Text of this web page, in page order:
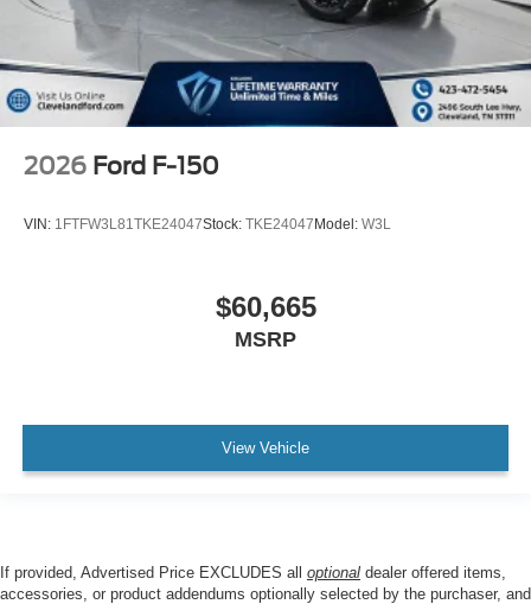
2026 Ford F-150
VIN: 1FTFW3L81TKE24047Stock: TKE24047 Model: W3L
$60,665
MSRP
View Vehicle
If provided, Advertised Price EXCLUDES all optional dealer offered items,
accessories, or product addendums optionally selected by the purchaser, and